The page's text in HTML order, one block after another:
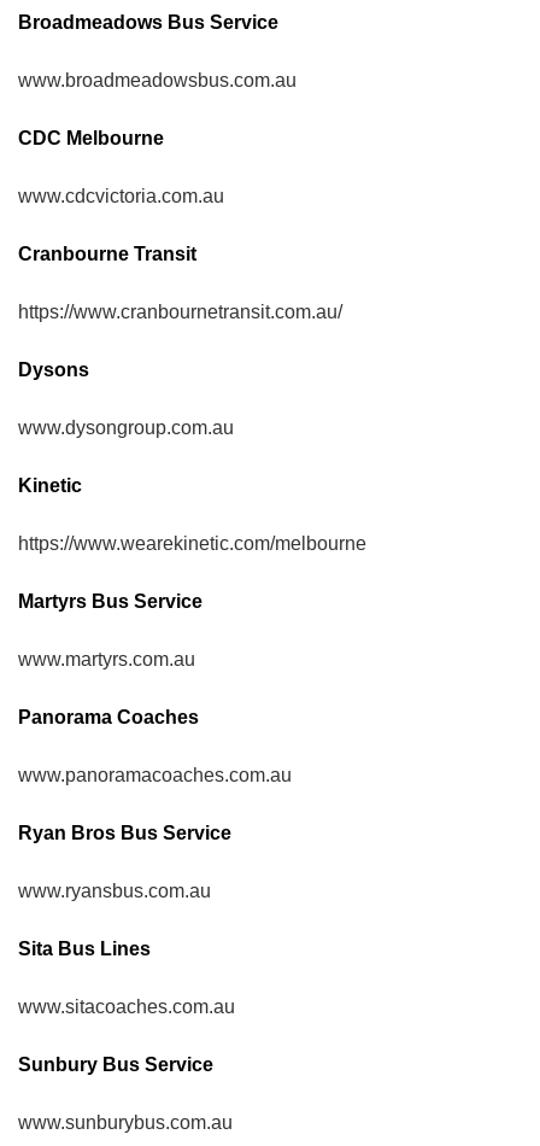
Broadmeadows Bus Service
www.broadmeadowsbus.com.au
CDC Melbourne
www.cdcvictoria.com.au
Cranbourne Transit
https://www.cranbournetransit.com.au/
Dysons
www.dysongroup.com.au
Kinetic
https://www.wearekinetic.com/melbourne
Martyrs Bus Service
www.martyrs.com.au
Panorama Coaches
www.panoramacoaches.com.au
Ryan Bros Bus Service
www.ryansbus.com.au
Sita Bus Lines
www.sitacoaches.com.au
Sunbury Bus Service
www.sunburybus.com.au